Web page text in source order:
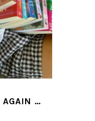
AGAIN …